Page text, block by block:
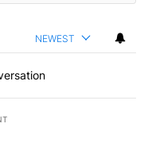
NEWEST